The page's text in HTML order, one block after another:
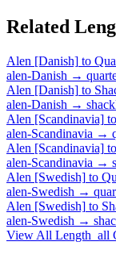
Related
Alen [Danish] to
alen-Danish →
Alen [Danish] to
alen-Danish →
Alen [Scandinavia] to
alen-Scandinavia →
Alen [Scandinavia] to
alen-Scandinavia →
Alen [Swedish] to
alen-Swedish →
Alen [Swedish] to
alen-Swedish →
View All Length_all